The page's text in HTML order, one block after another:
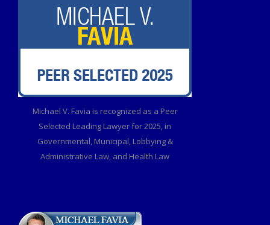
Michael V. Favia is recognized as a Peer
Selected Leading Lawyer for 2025, in
Governmental, Municipal, Lobbying &
Administrative Law, and Health Law